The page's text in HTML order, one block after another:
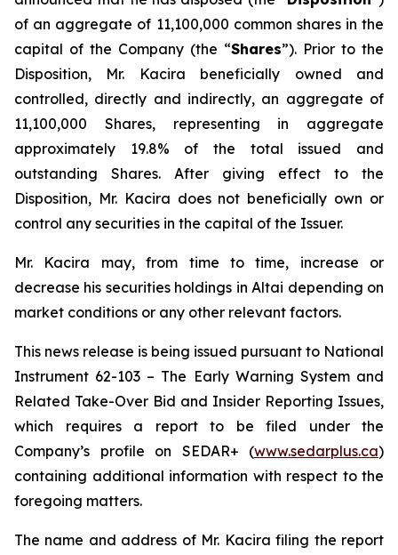
of an aggregate of 11,100,000 common shares in the
capital of the Company (the “Shares”). Prior to the
Disposition, Mr. Kacira beneficially owned and
controlled, directly and indirectly, an aggregate of
11,100,000 Shares, representing in aggregate
approximately 19.8% of the total issued and
outstanding Shares. After giving effect to the
Disposition, Mr. Kacira does not beneficially own or
control any securities in the capital of the Issuer.
Mr. Kacira may, from time to time, increase or
decrease his securities holdings in Altai depending on
market conditions or any other relevant factors.
This news release is being issued pursuant to National
Instrument 62-103 – The Early Warning System and
Related Take-Over Bid and Insider Reporting Issues,
which requires a report to be filed under the
Company’s profile on SEDAR+ (www.sedarplus.ca)
containing additional information with respect to the
foregoing matters.
The name and address of Mr. Kacira filing the report